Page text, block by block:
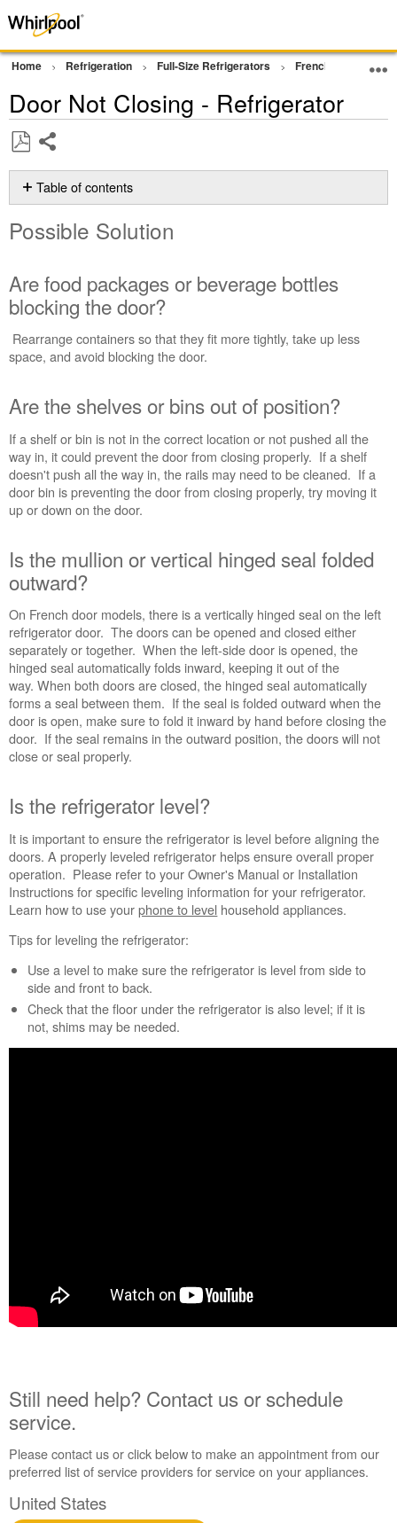
Home Refrigeration Full-Size Refrigerators French Door
Door Not Closing - Refrigerator
as
PDF
Table of contents
Solution
food
packages
or
beverage
bottles
blocking
door?
Are
the
shelves
or
bins
out
Is
the
or
vertical
hinged
seal folded
outward?
Is
the
refrigerator
level?
need
help?
Contact
us or
schedule
service.
United
Canada
Interested
in
purchasing
an
Possible Solution
Are food packages or beverage bottles
blocking the door?
Rearrange containers so that they fit more tightly, take up less
space, and avoid blocking the door.
Are the shelves or bins out of position?
If a shelf or bin is not in the correct location or not pushed all the
way in, it could prevent the door from closing properly. If a shelf
doesn't push all the way in, the rails may need to be cleaned. If a
door bin is preventing the door from closing properly, try moving it
up or down on the door.
Is the mullion or vertical hinged seal folded
outward?
On French door models, there is a vertically hinged seal on the left
refrigerator door. The doors can be opened and closed either
separately or together. When the left-side door is opened, the
hinged seal automatically folds inward, keeping it out of the
way. When both doors are closed, the hinged seal automatically
forms a seal between them. If the seal is folded outward when the
door is open, make sure to fold it inward by hand before closing the
door. If the seal remains in the outward position, the doors will not
close or seal properly.
Is the refrigerator level?
It is important to ensure the refrigerator is level before aligning the
doors. A properly leveled refrigerator helps ensure overall proper
operation. Please refer to your Owner's Manual or Installation
Instructions for specific leveling information for your refrigerator.
Learn how to use yourphone to level household appliances.
Tips for leveling the refrigerator:
Use a level to make sure the refrigerator is level from side to
side and front to back.
Check that the floor under the refrigerator is also level; if it is
not, shims may be needed.
Still need help? Contact us or schedule
service.
Please contact us or click below to make an appointment from our
preferred list of service providers for service on your appliances.
United States